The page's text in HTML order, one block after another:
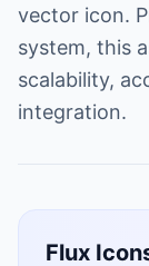
vector icon.
system, this
scalability,
integration.
Flux